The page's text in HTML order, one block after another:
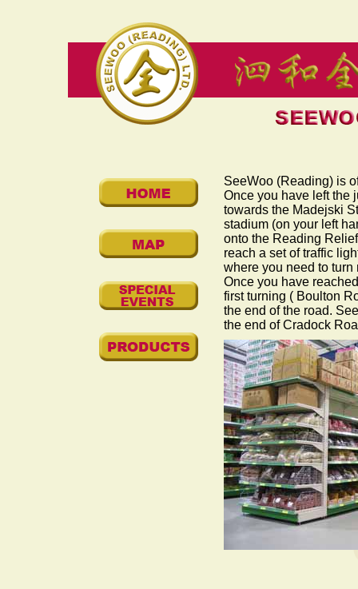
SeeWoo (Reading) is
Once you have left the
towards the Madejski
stadium (on your left
onto the Reading
reach a set of traffic
where you need to
Once you have
first turning ( Boulton
the end of the road.
the end ofCradock